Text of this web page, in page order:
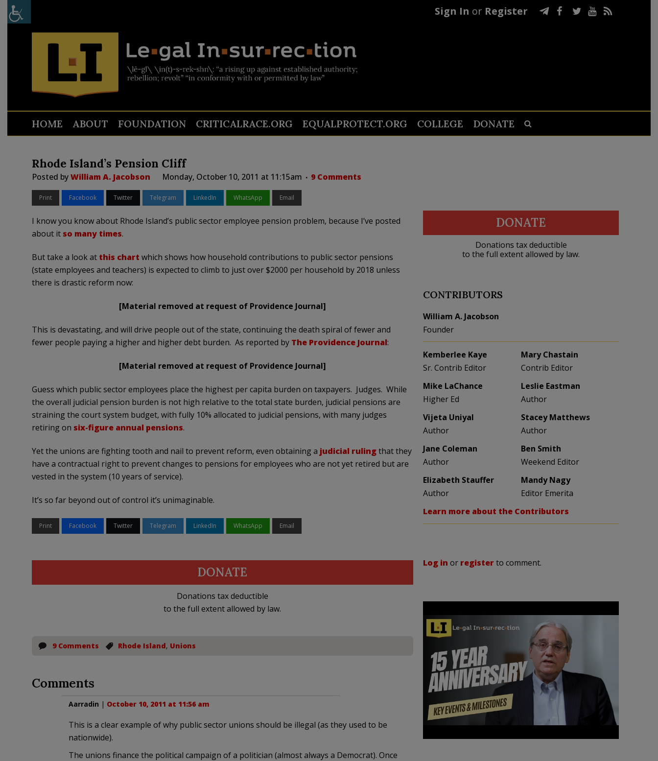
Sign In or Register
HOME ABOUT FOUNDATION CRITICALRACE.ORG EQUALPROTECT.ORG COLLEGE DONATE
Rhode Island’s Pension Cliff
Posted byWilliam A. Jacobson Monday, October 10, 2011 at 11:15am 9 Comments
Print Facebook Twitter Telegram LinkedIn WhatsApp Email
I know you know about Rhode Island’s public sector employee pension problem, because I’ve posted
about it so many times.
But take a look at this chart which shows how household contributions to public sector pensions
(state employees and teachers) is expected to climb to just over $2000 per household by 2018 unless
there is drastic reform now:
[Material removed at request of Providence Journal]
This is devastating, and will drive people out of the state, continuing the death spiral of fewer and
fewer people paying a higher and higher debt burden. As reported by The Providence Journal:
[Material removed at request of Providence Journal]
Guess which public sector employees place the highest per capita burden on taxpayers. Judges. While
the overall judicial pension burden is not high relative to the total state burden, judicial pensions are
straining the court system budget, with fully 10% allocated to judicial pensions, with many judges
retiring on six-figure annual pensions.
Yet the unions are fighting tooth and nail to prevent reform, even obtaining a judicial rulingthat they
have a contractual right to prevent changes to pensions for employees who are not yet retired but are
vested in the system (10 years of service).
It’s so far beyond out of control it’s unimaginable.
Print Facebook Twitter Telegram LinkedIn WhatsApp Email
DONATE
Donations tax deductible
to the full extent allowed by law.
9 Comments Rhode Island, Unions
Comments
Aarradin | October 10, 2011 at 11:56 am
This is a clear example of why public sector unions should be illegal (as they used to be
nationwide).
The unions finance the political campaign of a politician (almost always a Democrat). Once
DONATE
Donations tax deductible
to the full extent allowed by law.
CONTRIBUTORS
William A. Jacobson
Founder
Kemberlee Kaye
Sr. Contrib Editor
Mary Chastain
Contrib Editor
Mike LaChance
Higher Ed
Leslie Eastman
Author
Vijeta Uniyal
Author
Stacey Matthews
Author
Jane Coleman
Author
Ben Smith
Weekend Editor
Elizabeth Stauffer
Author
Mandy Nagy
Editor Emerita
Learn more about the Contributors
Log in or registerto comment.